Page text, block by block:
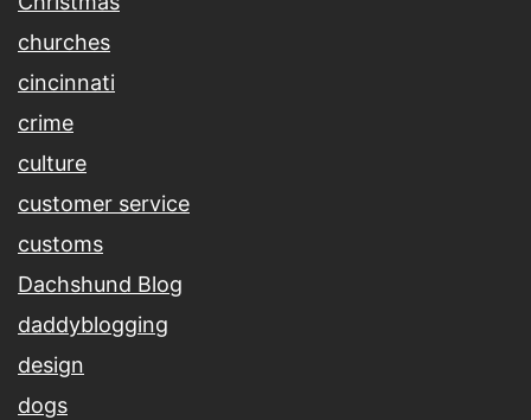
churches
cincinnati
crime
culture
customer service
customs
Dachshund Blog
daddyblogging
design
dogs